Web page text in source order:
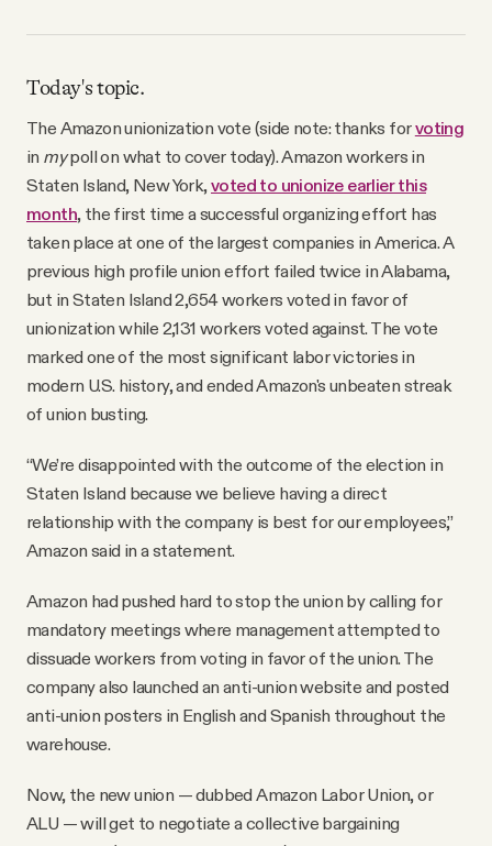
Today's topic.
The Amazon unionization vote (side note: thanks forvoting
in mypoll on what to cover today). Amazon workers in
Staten Island, New York,voted to unionize earlier this
month, the first time a successful organizing effort has
taken place at one of the largest companies in America. A
previous high profile union effort failed twice in Alabama,
but in Staten Island 2,654 workers voted in favor of
unionization while 2,131 workers voted against. The vote
marked one of the most significant labor victories in
modern U.S. history, and ended Amazon's unbeaten streak
of union busting.
“We’re disappointed with the outcome of the election in
Staten Island because we believe having a direct
relationship with the company is best for our employees,”
Amazon said in a statement.
Amazon had pushed hard to stop the union by calling for
mandatory meetings where management attempted to
dissuade workers from voting in favor of the union. The
company also launched an anti-union website and posted
anti-union posters in English and Spanish throughout the
warehouse.
Now, the new union — dubbed Amazon Labor Union, or
ALU — will get to negotiate a collective bargaining